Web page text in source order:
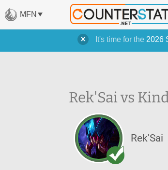
It's time for the 2026
MFN
Rek'Sai vs
Rek'Sai